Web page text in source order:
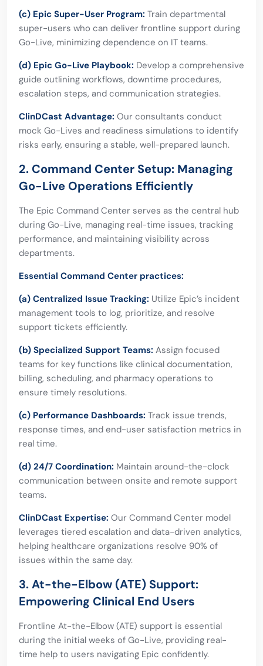
(c) Epic Super-User Program: Train departmental
super-users who can deliver frontline support during
Go-Live, minimizing dependence on IT teams.
(d) Epic Go-Live Playbook: Develop a comprehensive
guide outlining workflows, downtime procedures,
escalation steps, and communication strategies.
ClinDCast Advantage: Our consultants conduct
mock Go-Lives and readiness simulations to identify
risks early, ensuring a stable, well-prepared launch.
2. Command Center Setup: Managing
Go-Live Operations Efficiently
The Epic Command Center serves as the central hub
during Go-Live, managing real-time issues, tracking
performance, and maintaining visibility across
departments.
Essential Command Center practices:
(a) Centralized Issue Tracking: Utilize Epic’s incident
management tools to log, prioritize, and resolve
support tickets efficiently.
(b) Specialized Support Teams: Assign focused
teams for key functions like clinical documentation,
billing, scheduling, and pharmacy operations to
ensure timely resolutions.
(c) Performance Dashboards: Track issue trends,
response times, and end-user satisfaction metrics in
real time.
(d) 24/7 Coordination: Maintain around-the-clock
communication between onsite and remote support
teams.
ClinDCast Expertise: Our Command Center model
leverages tiered escalation and data-driven analytics,
helping healthcare organizations resolve 90% of
issues within the same day.
3. At-the-Elbow (ATE) Support:
Empowering Clinical End Users
Frontline At-the-Elbow (ATE) support is essential
during the initial weeks of Go-Live, providing real-
time help to users navigating Epic confidently.